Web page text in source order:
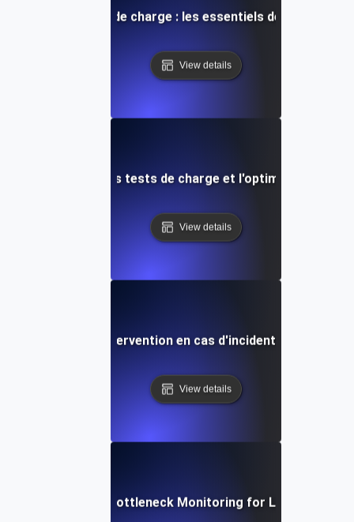
pour les tests de charge : les essentiels de la gestion
View details
proactives pour les tests de charge et l'optimisation des
View details
rapides d'intervention en cas d'incident lors de
View details
Real-Time Bottleneck Monitoring for Load Testing